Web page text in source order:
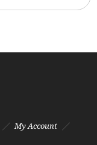
My Account